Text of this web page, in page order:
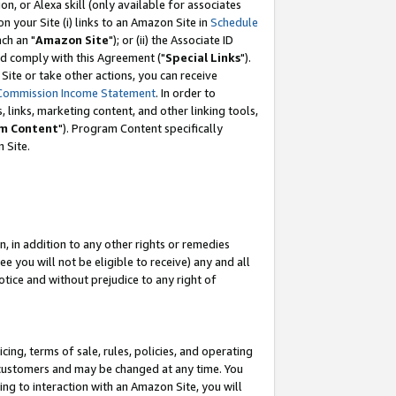
or Alexa skill (only available for associates
your Site (i) links to an Amazon Site in Schedule
an "Amazon Site"); or (ii) the Associate ID
comply with this Agreement ("Special Links").
or take other actions, you can receive
Income Statement. In order to
links, marketing content, and other linking tools,
Content"). Program Content specifically
Site.
in addition to any other rights or remedies
you will not be eligible to receive) any and all
and without prejudice to any right of
terms of sale, rules, policies, and operating
and may be changed at any time. You
to interaction with an Amazon Site, you will